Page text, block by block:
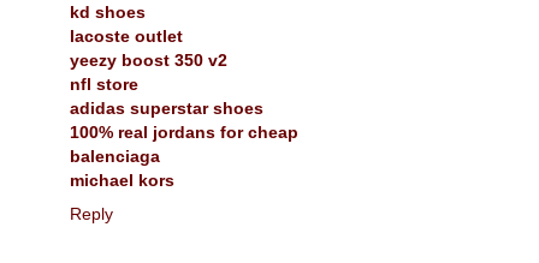
kd shoes
lacoste outlet
yeezy boost 350 v2
nfl store
adidas superstar shoes
100% real jordans for cheap
balenciaga
michael kors
Reply